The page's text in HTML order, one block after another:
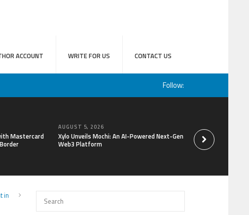
ACCOUNT WRITE FOR US CONTACT US
Follow:
Mastercard
AUGUST 5, 2026
Xylo Unveils Mochi: An AI-Powered Next-Gen
Web3 Platform
Park Hotel
Yourself in the
in